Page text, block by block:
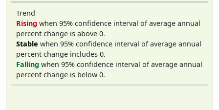
Trend
Rising when 95% confidence interval of average annual
percent change is above 0.
Stable when 95% confidence interval of average annual
percent change includes 0.
Falling when 95% confidence interval of average annual
percent change is below 0.